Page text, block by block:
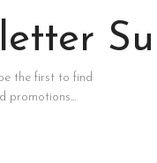
the first to find
promotions...